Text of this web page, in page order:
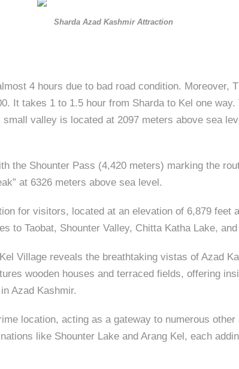
Sharda Azad Kashmir Attraction
4 hours due to bad road condition. Moreover,
It takes 1 to 1.5 hour from Sharda to Kel one
valley is located at 2097 meters above sea
the Shounter Pass (4,420 meters) marking the
at 6326 meters above sea level.
for visitors, located at an elevation of 6,879 feet
to Taobat, Shounter Valley, Chitta Katha Lake, and
Village reveals the breathtaking vistas of Azad
wooden houses and terraced fields, offering
Azad Kashmir.
location, acting as a gateway to numerous
like Shounter Lake and Arang Kel, each